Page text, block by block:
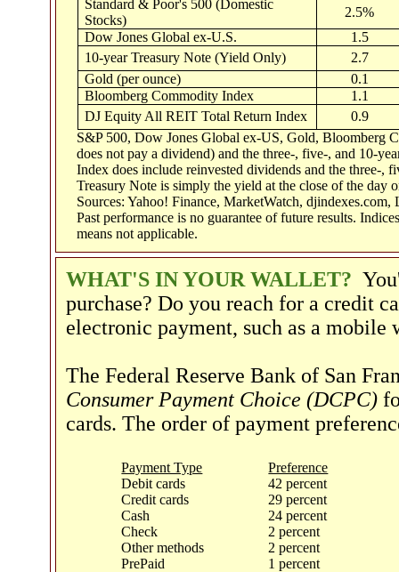
Standard & Poor's 500 (Domestic
Stocks)
2.5%
Dow Jones Global ex-U.S.
1.5
10-year Treasury Note (Yield Only)
2.7
Gold (per ounce)
0.1
Bloomberg Commodity Index
1.1
DJ Equity All REIT Total Return Index
0.9
S&P 500, Dow Jones Global ex-US, Gold, Bloomberg
does not pay a dividend) and the three-, five-, and 10-
Index does include reinvested dividends and the three-,
Treasury Note is simply the yield at the close of the day
Sources: Yahoo! Finance, MarketWatch,
Past performance is no guarantee of future results.
means not applicable.
WHAT'S IN YOUR WALLET?
purchase? Do you reach for a credit
electronic payment, such as a mobile
The Federal Reserve Bank of San
Consumer Payment Choice (DCPC)
cards. The order of payment
Payment Type
Preference
Debit cards
42 percent
Credit cards
29 percent
Cash
24 percent
Check
2 percent
Other methods
2 percent
PrePaid
1 percent